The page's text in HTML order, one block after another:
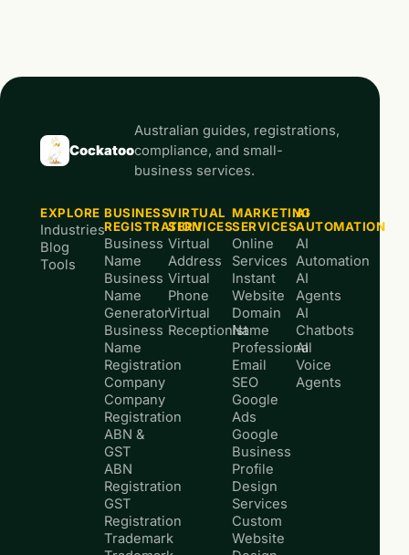
Cockatoo
Australian guides, registrations,
compliance, and small-
business services.
EXPLORE
Industries
Blog
Tools
BUSINESS
REGISTRATION
Business
Name
Business
Name
Generator
Business
Name
Registration
Company
Company
Registration
ABN &
GST
ABN
Registration
GST
Registration
Trademark
VIRTUAL
SERVICES
Virtual
Address
Virtual
Phone
Virtual
Receptionist
MARKETING
SERVICES
Online
Services
Instant
Website
Domain
Name
Professional
Email
SEO
Google
Ads
Google
Business
Profile
Design
Services
Custom
Website
AI
AUTOMATION
AI
Automation
AI
Agents
AI
Chatbots
AI
Voice
Agents